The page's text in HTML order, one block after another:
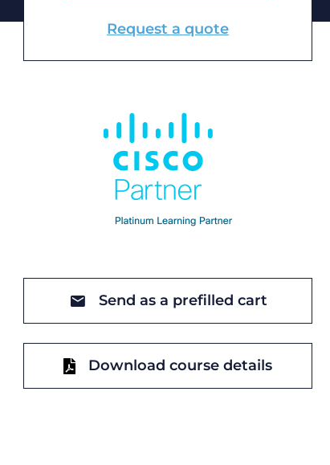
Request a quote
Send as a prefilled cart
Download course details